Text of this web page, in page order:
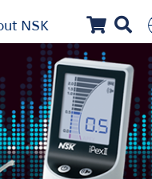
NSK